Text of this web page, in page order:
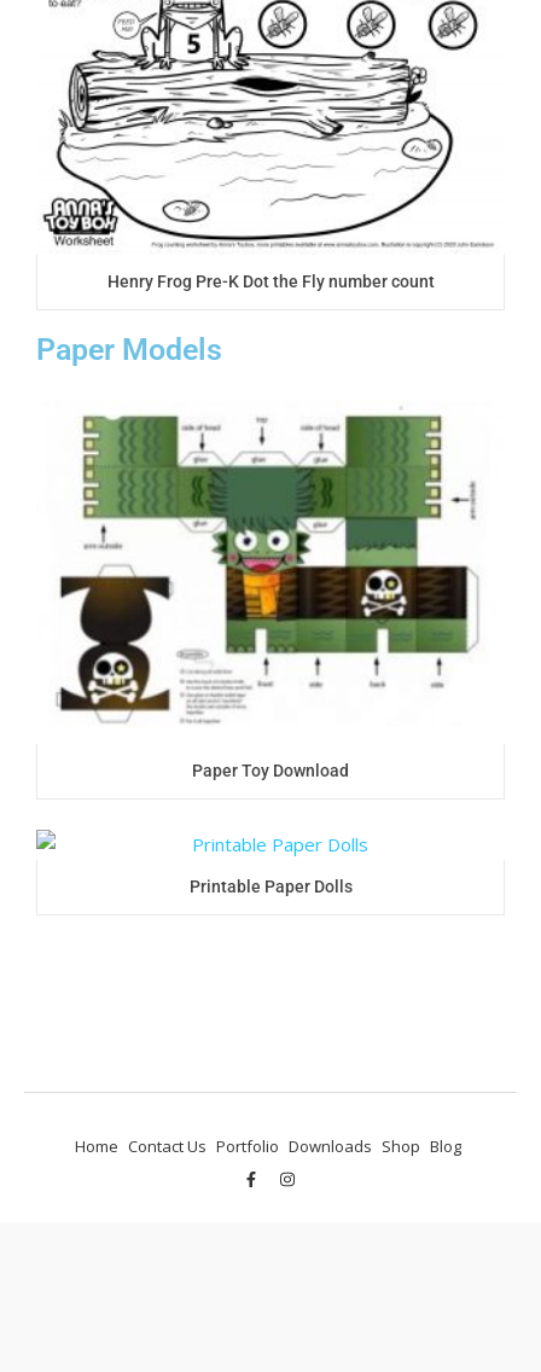
Henry Frog Pre-K Dot the Fly number count
Paper Models
Paper Toy Download
Printable Paper Dolls
Home Contact Us Portfolio Downloads Shop Blog